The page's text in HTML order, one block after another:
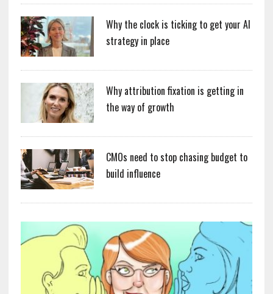
Why the clock is ticking to get your AI
strategy in place
Why attribution fixation is getting in
the way of growth
CMOs need to stop chasing budget to
build influence